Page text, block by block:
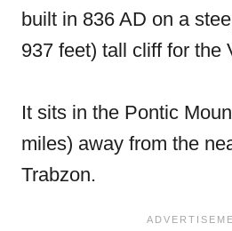
built in 836 AD on a
937 feet) tall cliff for the
It sits in the Pontic
miles) away from the
Trabzon.